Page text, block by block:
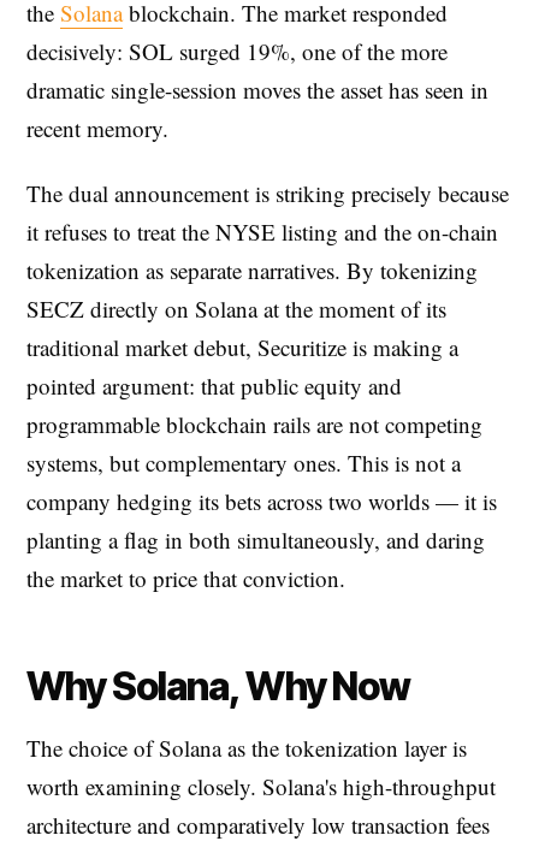
the Solanablockchain. The market responded
decisively: SOL surged 19%, one of the more
dramatic single-session moves the asset has seen in
recent memory.
The dual announcement is striking precisely because
it refuses to treat the NYSE listing and the on-chain
tokenization as separate narratives. By tokenizing
SECZ directly on Solana at the moment of its
traditional market debut, Securitize is making a
pointed argument: that public equity and
programmable blockchain rails are not competing
systems, but complementary ones. This is not a
company hedging its bets across two worlds — it is
planting a flag in both simultaneously, and daring
the market to price that conviction.
Why Solana, Why Now
The choice of Solana as the tokenization layer is
worth examining closely. Solana's high-throughput
architecture and comparatively low transaction fees